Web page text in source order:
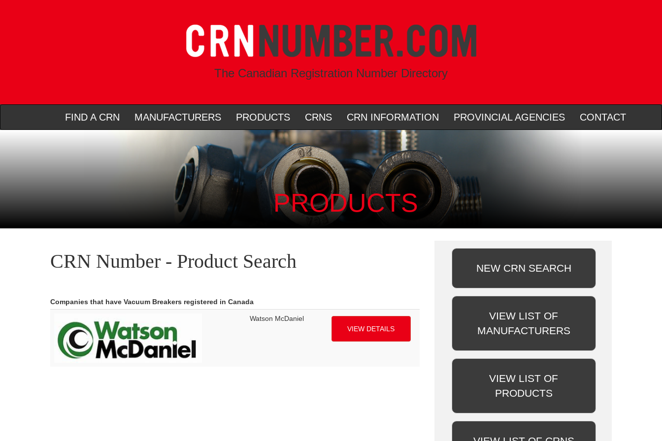
The Canadian Registration Number Directory
FIND A CRN MANUFACTURERS PRODUCTS CRNS CRN INFORMATION PROVINCIAL AGENCIES CONTACT
PRODUCTS
CRN Number - Product Search
Companies that have Vacuum Breakers registered in Canada
Watson McDaniel
VIEW DETAILS
NEW CRN SEARCH
VIEW LIST OF
MANUFACTURERS
VIEW LIST OF
PRODUCTS